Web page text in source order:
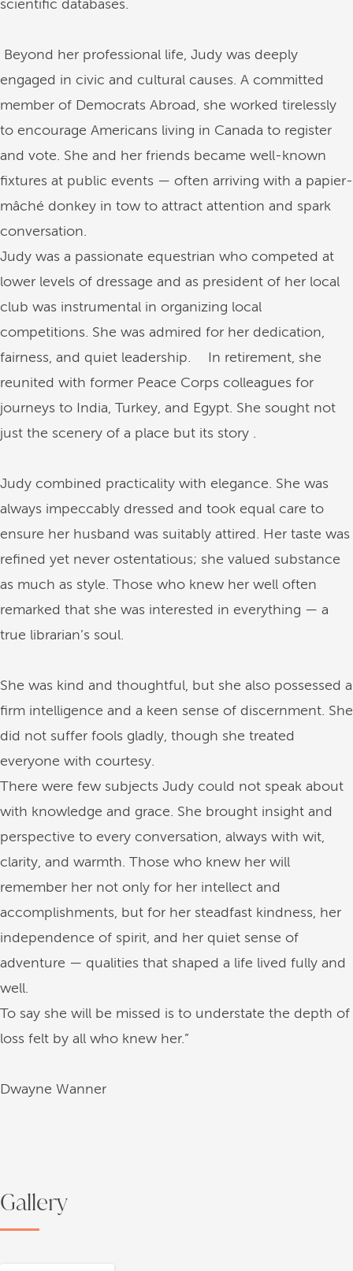
scientific databases.
Beyond her professional life, Judy was deeply
engaged in civic and cultural causes. A committed
member of Democrats Abroad, she worked tirelessly
to encourage Americans living in Canada to register
and vote. She and her friends became well-known
fixtures at public events — often arriving with a papier-
mâché donkey in tow to attract attention and spark
conversation.
Judy was a passionate equestrian who competed at
lower levels of dressage and as president of her local
club was instrumental in organizing local
competitions. She was admired for her dedication,
fairness, and quiet leadership. In retirement, she
reunited with former Peace Corps colleagues for
journeys to India, Turkey, and Egypt. She sought not
just the scenery of a place but its story .
Judy combined practicality with elegance. She was
always impeccably dressed and took equal care to
ensure her husband was suitably attired. Her taste was
refined yet never ostentatious; she valued substance
as much as style. Those who knew her well often
remarked that she was interested in everything — a
true librarian’s soul.
She was kind and thoughtful, but she also possessed a
firm intelligence and a keen sense of discernment. She
did not suffer fools gladly, though she treated
everyone with courtesy.
There were few subjects Judy could not speak about
with knowledge and grace. She brought insight and
perspective to every conversation, always with wit,
clarity, and warmth. Those who knew her will
remember her not only for her intellect and
accomplishments, but for her steadfast kindness, her
independence of spirit, and her quiet sense of
adventure — qualities that shaped a life lived fully and
well.
To say she will be missed is to understate the depth of
loss felt by all who knew her.”
Dwayne Wanner
Gallery